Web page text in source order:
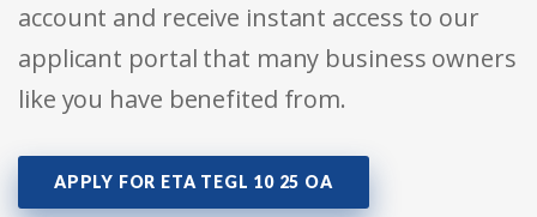
account and receive instant access to our
applicant portal that many business owners
like you have benefited from.
APPLY FOR ETA TEGL 10 25 OA